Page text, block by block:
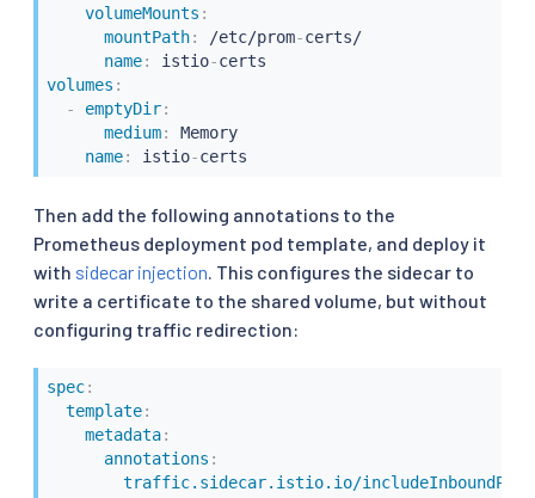
volumeMounts :
mountPath: /etc/prom-certs/
name: istio-
volumes :
-
emptyDir:
medium:
Memory
name: istio-certs
Then add the following annotations to the
Prometheus deployment pod template, and deploy it
with sidecar injection . This configures the sidecar to
write a certificate to the shared volume, but without
configuring traffic redirection:
spec:
template:
metadata:
annotations :
traffic.sidecar.istio.io/